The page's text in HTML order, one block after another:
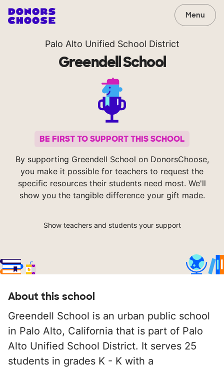
Menu
Palo Alto Unified School District
Greendell School
BE FIRST TO SUPPORT THIS SCHOOL
By supporting Greendell School on DonorsChoose,
you make it possible for teachers to request the
specific resources their students need most. We'll
show you the tangible difference your gift made.
Show teachers and students your support
About this school
Greendell School is an urban public school
in Palo Alto, California that is part of Palo
Alto Unified School District. It serves 25
students in grades K - K with a